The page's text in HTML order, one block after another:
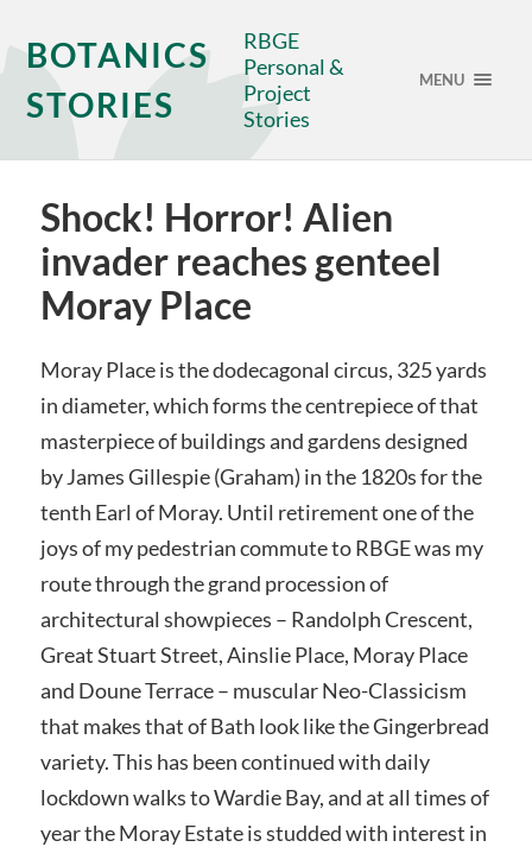
BOTANICS
STORIES
RBGE
Personal &
Project
Stories
MENU
Shock! Horror! Alien
invader reaches genteel
Moray Place
Moray Place is the dodecagonal circus, 325 yards
in diameter, which forms the centrepiece of that
masterpiece of buildings and gardens designed
by James Gillespie (Graham) in the 1820s for the
tenth Earl of Moray. Until retirement one of the
joys of my pedestrian commute to RBGE was my
route through the grand procession of
architectural showpieces – Randolph Crescent,
Great Stuart Street, Ainslie Place, Moray Place
and Doune Terrace – muscular Neo-Classicism
that makes that of Bath look like the Gingerbread
variety. This has been continued with daily
lockdown walks to Wardie Bay, and at all times of
year the Moray Estate is studded with interest in